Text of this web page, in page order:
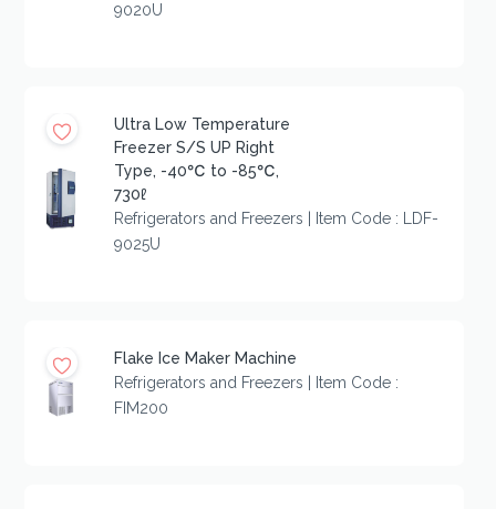
9020U
Ultra Low Temperature
Freezer S/S UP Right
Type, -40℃ to -85℃,
730ℓ
Refrigerators and Freezers | Item Code : LDF-
9025U
Flake Ice Maker Machine
Refrigerators and Freezers | Item Code :
FIM200